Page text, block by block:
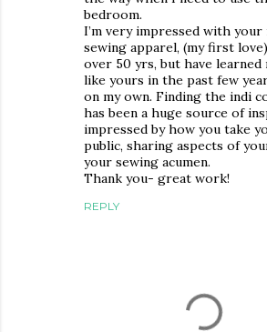
bedroom.
I’m very impressed with
sewing apparel, (my first
over 50 yrs, but have
like yours in the past few
on my own. Finding the indi
has been a huge source of
impressed by how you take
public, sharing aspects of
your sewing acumen.
Thank you- great work!
REPLY